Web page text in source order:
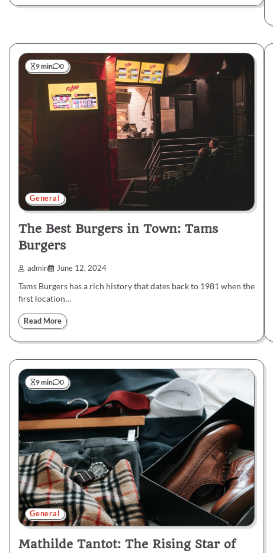
9 min 0
General
The Best Burgers in Town: Tams
Burgers
admin June 12, 2024
Tams Burgers has a rich history that dates back to 1981 when the
first location…
Read More
9 min 0
General
Mathilde Tantot: The Rising Star of